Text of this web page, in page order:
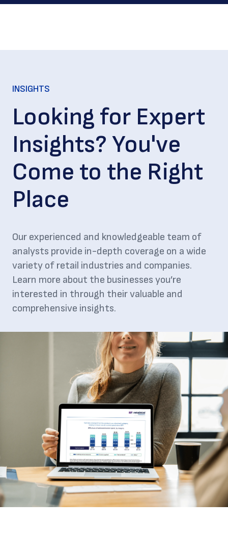
INSIGHTS
Looking for Expert
Insights? You've
Come to the Right
Place
Our experienced and knowledgeable team of
analysts provide in-depth coverage on a wide
variety of retail industries and companies.
Learn more about the businesses you’re
interested in through their valuable and
comprehensive insights.